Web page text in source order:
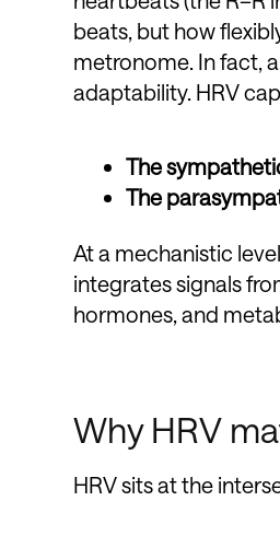
beats, but how
metronome. In fact,
adaptability. HRV
The
The
At a mechanistic
integrates signals
hormones, and
Why HRV
HRV sits at the